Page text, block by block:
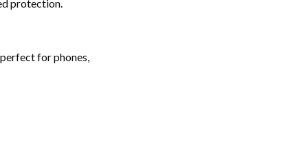
protection.
for phones,